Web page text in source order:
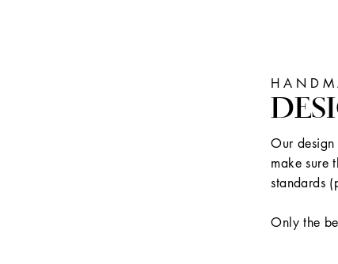
Our
make sure
standards
Only the